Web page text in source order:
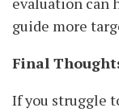
guide more
Final
If you struggle